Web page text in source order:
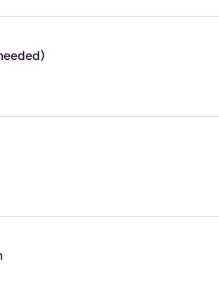
scripts, trim workload, and reset
resume/LinkedIn update and a
calendar hygiene, micro-rituals, and